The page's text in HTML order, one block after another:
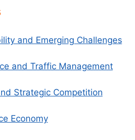
and Emerging Challenges
and Traffic Management
Strategic Competition
Economy